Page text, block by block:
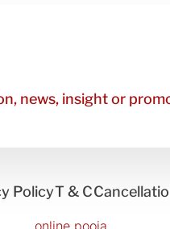
news, insight or
PolicyT & C